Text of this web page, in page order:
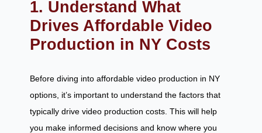
1. Understand What
Drives Affordable Video
Production in NY Costs
Before diving into affordable video production in NY
options, it’s important to understand the factors that
typically drive video production costs. This will help
you make informed decisions and know where you